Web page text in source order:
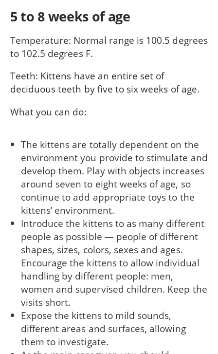
5 to 8 weeks of age
Temperature: Normal range is 100.5 degrees
to 102.5 degrees F.
Teeth: Kittens have an entire set of
deciduous teeth by five to six weeks of age.
What you can do:
The kittens are totally dependent on the
environment you provide to stimulate and
develop them. Play with objects increases
around seven to eight weeks of age, so
continue to add appropriate toys to the
kittens’ environment.
Introduce the kittens to as many different
people as possible — people of different
shapes, sizes, colors, sexes and ages.
Encourage the kittens to allow individual
handling by different people: men,
women and supervised children. Keep the
visits short.
Expose the kittens to mild sounds,
different areas and surfaces, allowing
them to investigate.